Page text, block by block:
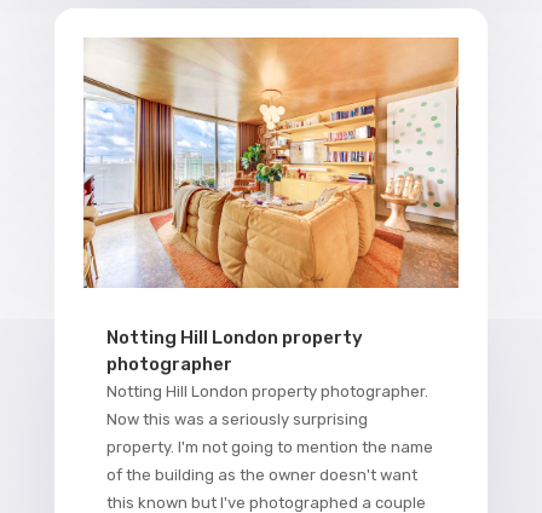
Notting Hill London property
photographer
Notting Hill London property photographer.
Now this was a seriously surprising
property. I'm not going to mention the name
of the building as the owner doesn't want
this known but I've photographed a couple